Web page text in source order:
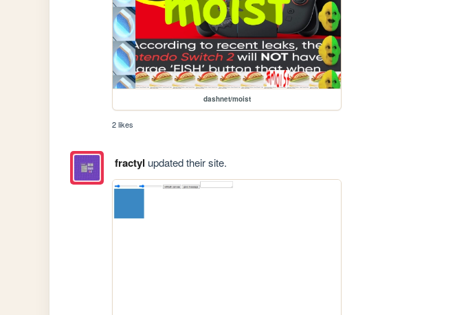
dashnet/moist
2 likes
fractyl updated their site.